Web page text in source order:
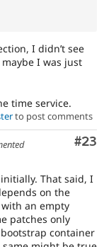
I didn’t see
I was just
time service.
to post comments
#23
That said, I
on the
an empty
patches only
container